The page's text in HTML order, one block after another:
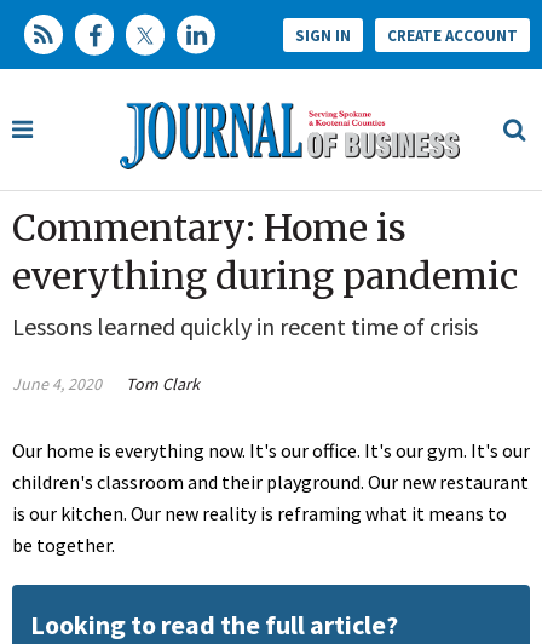
SIGN IN CREATE ACCOUNT
Commentary: Home is
everything during pandemic
Lessons learned quickly in recent time of crisis
June 4, 2020 Tom Clark
Our home is everything now. It's our office. It's our gym. It's our
children's classroom and their playground. Our new restaurant
is our kitchen. Our new reality is reframing what it means to
be together.
Looking to read the full article?